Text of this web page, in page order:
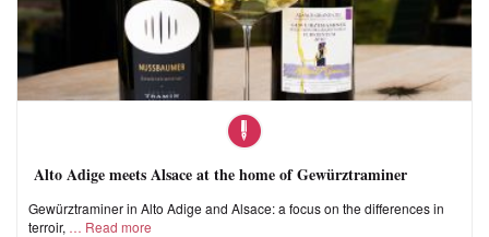
Alto Adige meets Alsace at the home of Gewürztraminer
Gewürztraminer in Alto Adige and Alsace: a focus on the differences in
terroir,
Read more